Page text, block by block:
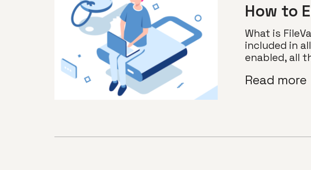
How to
What is
included in
enabled, all
Read more